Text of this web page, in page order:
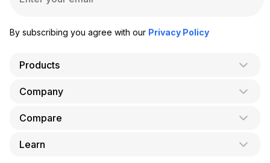
By subscribing you agree with our Privacy Policy
Products
AI Co-Founder
Taxes
Company
About Us
Compare
doola vs. LegalZoom
Learn